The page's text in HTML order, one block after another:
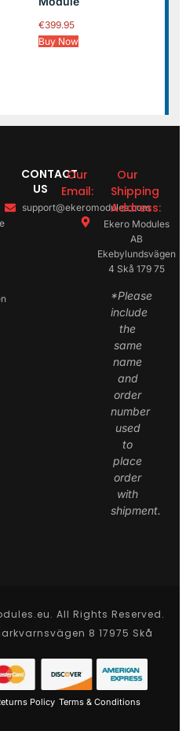
€399.95
Buy Now
CONTACT
US
Our
Email:
support@ekeromodules.com
Our
Shipping
Address:
Ekero Modules
AB
Ekebylundsvägen
4 Skå 179 75
*Please
include
the
same
name
and
order
number
used
to
place
order
with
shipment.
All Rights Reserved.
8 17975 Skå
Policy Terms & Conditions